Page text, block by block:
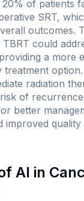
of patients
SRT,
outcomes.
could
a more
treatment
radiation
of
better
improved
AI in